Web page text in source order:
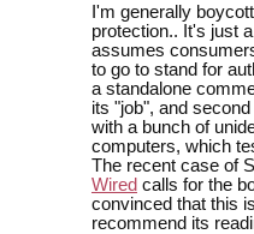
I'm generally
protection.. It's just
assumes
to go to stand for
a standalone
its "job", and
with a bunch of
computers, which
The recent case of
Wired calls for the
convinced that this
recommend its